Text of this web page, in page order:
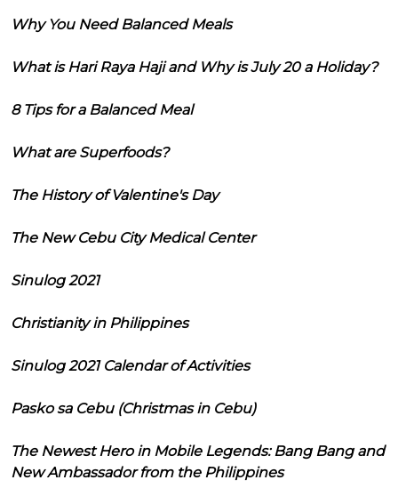
Why You Need Balanced Meals
What is Hari Raya Haji and Why is July 20 a Holiday?
8 Tips for a Balanced Meal
What are Superfoods?
The History of Valentine's Day
The New Cebu City Medical Center
Sinulog 2021
Christianity in Philippines
Sinulog 2021 Calendar of Activities
Pasko sa Cebu (Christmas in Cebu)
The Newest Hero in Mobile Legends: Bang Bang and
New Ambassador from the Philippines